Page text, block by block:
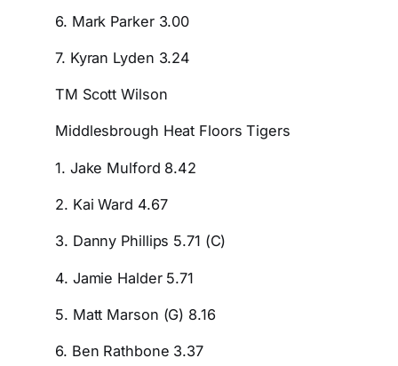
6. Mark Parker 3.00
7. Kyran Lyden 3.24
TM Scott Wilson
Middlesbrough Heat Floors Tigers
1. Jake Mulford 8.42
2. Kai Ward 4.67
3. Danny Phillips 5.71 (C)
4. Jamie Halder 5.71
5. Matt Marson (G) 8.16
6. Ben Rathbone 3.37